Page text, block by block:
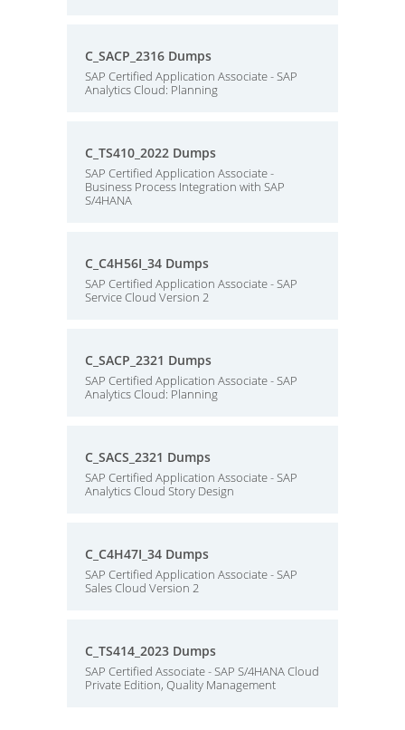
C_SACP_2316 Dumps
SAP Certified Application Associate - SAP
Analytics Cloud: Planning
C_TS410_2022 Dumps
SAP Certified Application Associate -
Business Process Integration with SAP
S/4HANA
C_C4H56I_34 Dumps
SAP Certified Application Associate - SAP
Service Cloud Version 2
C_SACP_2321 Dumps
SAP Certified Application Associate - SAP
Analytics Cloud: Planning
C_SACS_2321 Dumps
SAP Certified Application Associate - SAP
Analytics Cloud Story Design
C_C4H47I_34 Dumps
SAP Certified Application Associate - SAP
Sales Cloud Version 2
C_TS414_2023 Dumps
SAP Certified Associate - SAP S/4HANA Cloud
Private Edition, Quality Management